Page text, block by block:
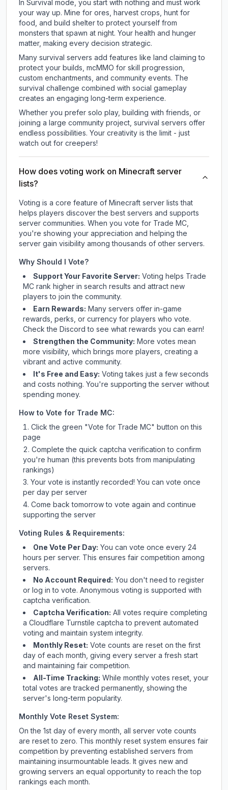
In Survival mode, you start with nothing and must work
your way up. Mine for ores, harvest crops, hunt for
food, and build shelter to protect yourself from
monsters that spawn at night. Your health and hunger
matter, making every decision strategic.
Many survival servers add features like land claiming to
protect your builds, mcMMO for skill progression,
custom enchantments, and community events. The
survival challenge combined with social gameplay
creates an engaging long-term experience.
Whether you prefer solo play, building with friends, or
joining a large community project, survival servers offer
endless possibilities. Your creativity is the limit - just
watch out for creepers!
How does voting work on Minecraft server
lists?
Voting is a core feature of Minecraft server lists that
helps players discover the best servers and supports
server communities. When you vote for Trade MC,
you're showing your appreciation and helping the
server gain visibility among thousands of other servers.
Why Should I Vote?
Support Your Favorite Server: Voting helps Trade
MC rank higher in search results and attract new
players to join the community.
Earn Rewards: Many servers offer in-game
rewards, perks, or currency for players who vote.
Checkthe Discord to see what rewards you can earn!
Strengthen the Community: More votes mean
more visibility, which brings more players, creating a
vibrant and active community.
It's Free and Easy: Voting takes just a few seconds
and costs nothing. You're supporting the server without
spending money.
How to Vote for Trade MC:
Click the green "Vote for Trade MC" button on this
page
Complete the quick captcha verification to confirm
you're human (this prevents bots from manipulating
rankings)
Your vote is instantly recorded! You can vote once
per day per server
Come back tomorrow to vote again and continue
supporting the server
Voting Rules & Requirements:
One Vote Per Day: You can vote once every 24
hours per server. This ensures fair competition among
servers.
No Account Required: You don't need to register
or log in to vote. Anonymous voting is supported with
captcha verification.
Captcha Verification: All votes require completing
a Cloudflare Turnstile captcha to prevent automated
voting and maintain system integrity.
Monthly Reset: Vote counts are reset on the first
day of each month, giving every server a fresh start
and maintaining fair competition.
All-Time Tracking: While monthly votes reset, your
total votes are tracked permanently, showing the
server's long-term popularity.
Monthly Vote Reset System:
On the 1st day of every month, all server vote counts
are reset to zero. This monthly reset system ensures fair
competition by preventing established servers from
maintaining insurmountable leads. It gives new and
growing servers an equal opportunity to reach the top
rankings each month.